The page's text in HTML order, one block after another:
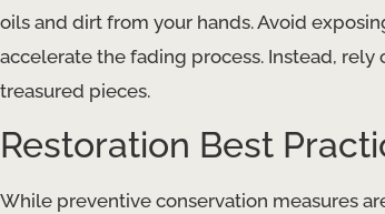
oils and dirt from your hands. Avoid
accelerate the fading process. Instead,
treasured pieces.
Restoration Best
While preventive conservation measures